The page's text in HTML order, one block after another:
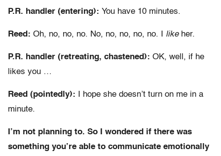
P.R. handler (entering): You have 10 minutes.
Reed: Oh, no, no, no. No, no, no, no, no. I likeher.
P.R. handler (retreating, chastened): OK, well, if he
likes you …
Reed (pointedly): I hope she doesn’t turn on me in a
minute.
I’m not planning to. So I wondered if there was
something you’re able to communicate emotionally